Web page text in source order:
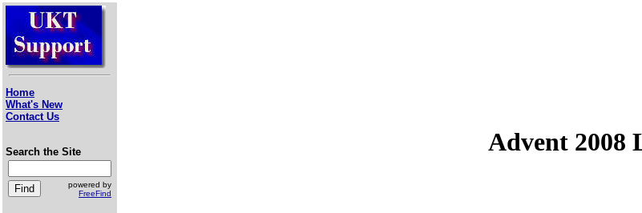
Home
What's New
Contact Us
Search the Site
powered by
FreeFind
Advent 2008